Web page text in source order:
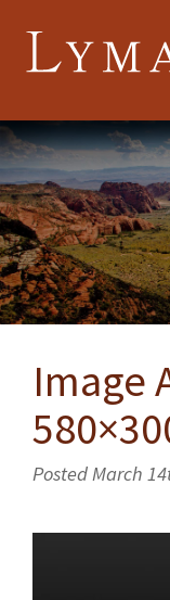
Image
Posted March